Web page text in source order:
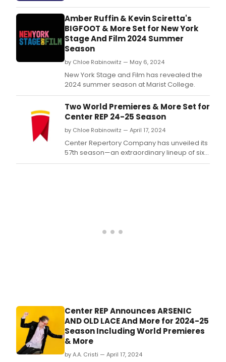
Amber Ruffin & Kevin Sciretta's
BIGFOOT & More Set for New York
Stage And Film 2024 Summer
Season
by Chloe Rabinowitz — May 6, 2024
New York Stage and Film has revealed the
2024 summer season at Marist College.
Two World Premieres & More Set for
Center REP 24-25 Season
by Chloe Rabinowitz — April 17, 2024
Center Repertory Company has unveiled its
57th season—an extraordinary lineup of six
works to be presented September 2024
Center REP Announces ARSENIC
AND OLD LACE And More for 2024-25
Season Including World Premieres
& More
by A.A. Cristi — April 17, 2024